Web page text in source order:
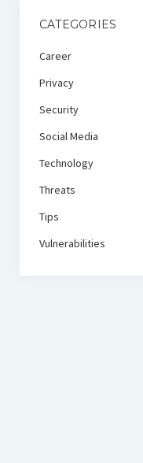
CATEGORIES
Career
Privacy
Security
Social Media
Technology
Threats
Tips
Vulnerabilities